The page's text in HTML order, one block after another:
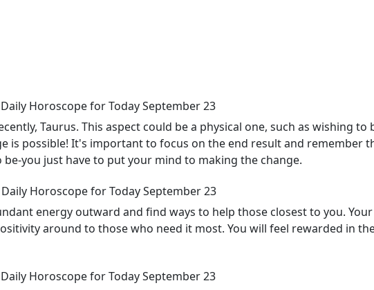
Horoscope for Today September 23
Taurus. This aspect could be a physical one, such as wishing to
is possible! It's important to focus on the end result and remember
you just have to put your mind to making the change.
Horoscope for Today September 23
energy outward and find ways to help those closest to you.
around to those who need it most. You will feel rewarded in
Horoscope for Today September 23